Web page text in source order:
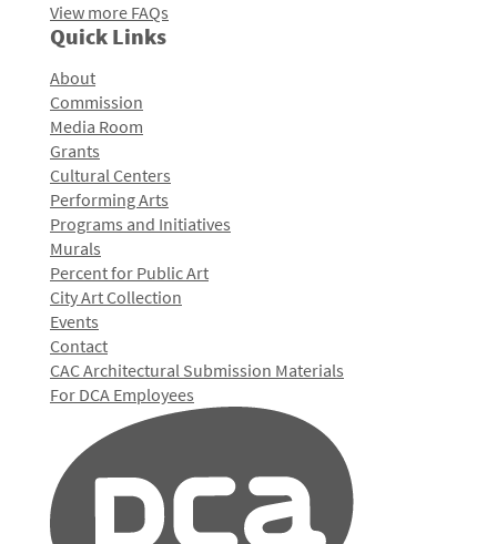
View more FAQs
Quick Links
About
Commission
Media Room
Grants
Cultural Centers
Performing Arts
Programs and Initiatives
Murals
Percent for Public Art
City Art Collection
Events
Contact
CAC Architectural Submission Materials
For DCA Employees